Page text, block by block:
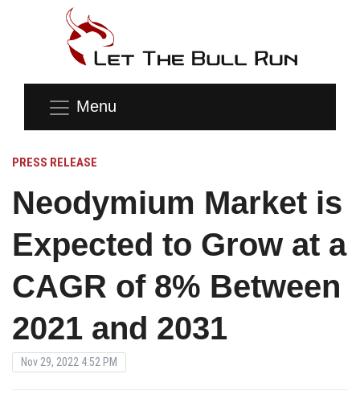
Menu
PRESS RELEASE
Neodymium Market is
Expected to Grow at a
CAGR of 8% Between
2021 and 2031
Nov 29, 2022 4:52 PM